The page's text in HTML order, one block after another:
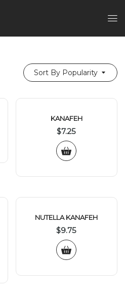
Sort By Popularity
KANAFEH
$7.25
NUTELLA KANAFEH
$9.75